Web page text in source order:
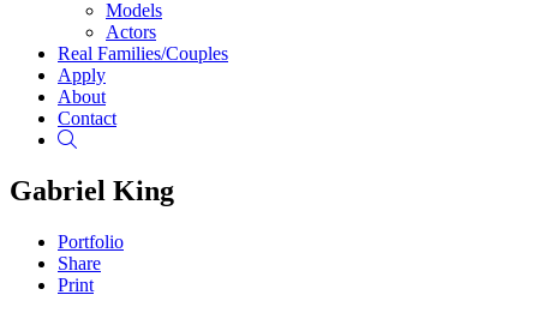
Models
Actors
Real Families/Couples
Apply
About
Contact
Gabriel King
Portfolio
Share
Print